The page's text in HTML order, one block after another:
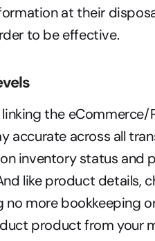
at their
to be effective.
the
accurate across all
inventory status and
like product details,
more bookkeeping
product from your